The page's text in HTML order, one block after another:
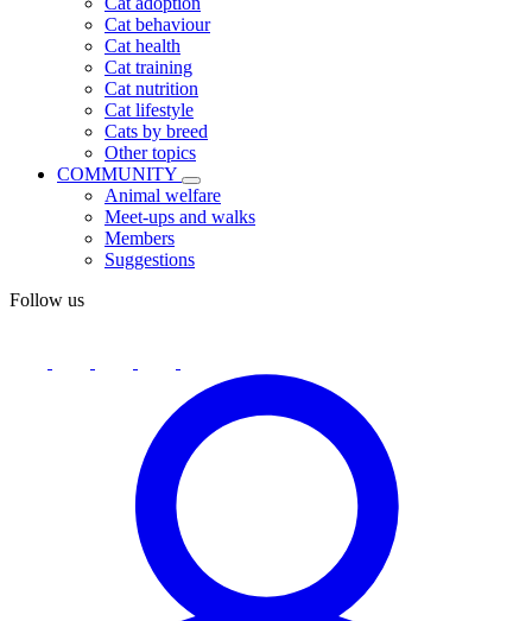
Cat behaviour
Cat health
Cat training
Cat nutrition
Cat lifestyle
Cats by breed
Other topics
COMMUNITY
Animal welfare
Meet-ups and walks
Members
Suggestions
Follow us